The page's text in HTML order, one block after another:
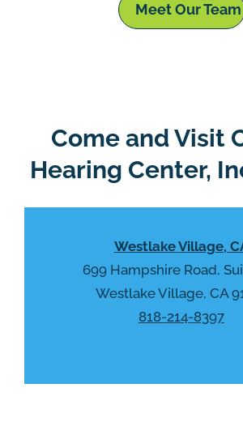
Meet Our Team
Come and Visit
Hearing Center,
Westlake Village,
699 Hampshire Road,
Westlake Village, CA
818-214-8397